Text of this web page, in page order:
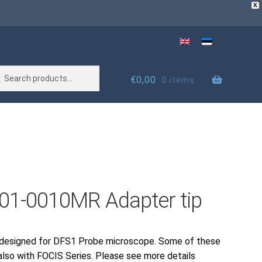
X
€0,00 0 items
0010MR Adapter tip
for DFS1 Probe microscope. Some of these
with FOCIS Series. Please see more details